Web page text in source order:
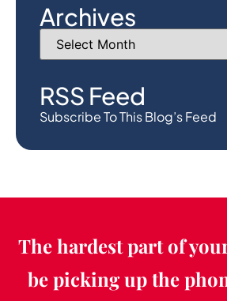
Archives
RSS Feed
Subscribe To This Blog’s Feed
The hardest part of
be picking up the